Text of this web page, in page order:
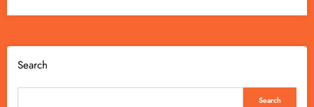
Search
Search